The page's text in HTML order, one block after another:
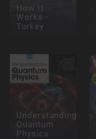
How It
Works -
Turkey
Understanding
Quantum
Physics